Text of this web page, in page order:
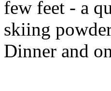
few feet - a
skiing
Dinner and